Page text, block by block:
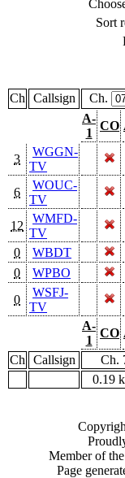
Sort
Ch Callsign Ch.
A-
1
CO
3
WGGN-
TV
6
WOUC-
TV
12
WMFD-
TV
0
WBDT
0
WPBO
0
WSFJ-
TV
A-
1
CO
Ch
Callsign Ch.
0.19
Member of the
Page